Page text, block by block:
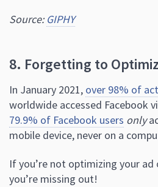
Source:GIPHY
8. Forgetting to
In January 2021, over 98% of
worldwide accessed Facebook
79.9% of Facebook users only
mobile device, never on a
If you’re not optimizing your
you’re missing out!